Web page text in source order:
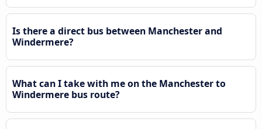
Is there a direct bus between Manchester and
Windermere?
What can I take with me on the Manchester to
Windermere bus route?